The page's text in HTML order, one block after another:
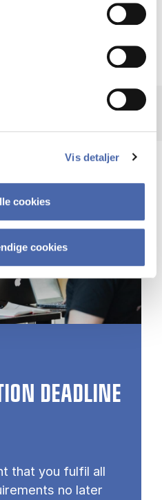
Vis detaljer
cookies
cookies
GPA after taking
DEADLINE
that you fulfil all
no later